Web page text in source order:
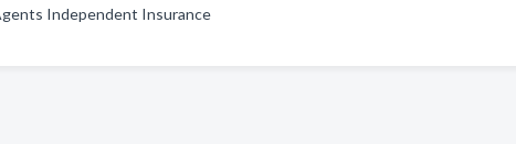
Independent Insurance